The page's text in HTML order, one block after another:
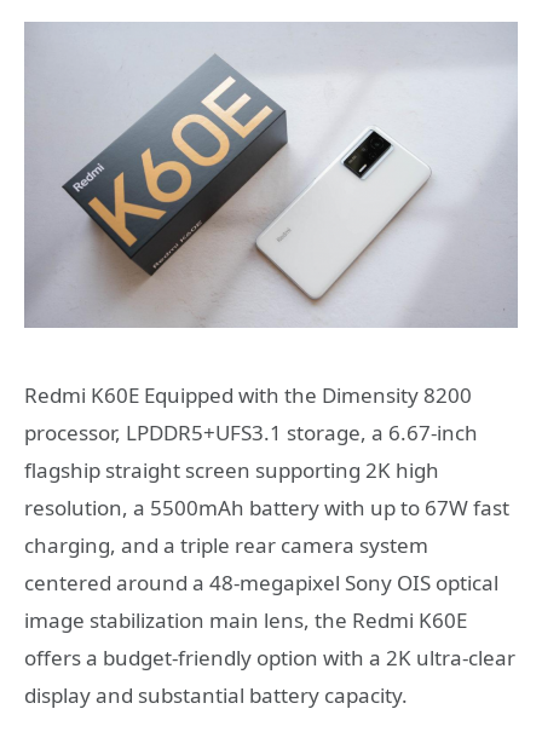
Redmi K60E Equipped with the Dimensity 8200
processor, LPDDR5+UFS3.1 storage, a 6.67-inch
flagship straight screen supporting 2K high
resolution, a 5500mAh battery with up to 67W fast
charging, and a triple rear camera system
centered around a 48-megapixel Sony OIS optical
image stabilization main lens, the Redmi K60E
offers a budget-friendly option with a 2K ultra-clear
display and substantial battery capacity.